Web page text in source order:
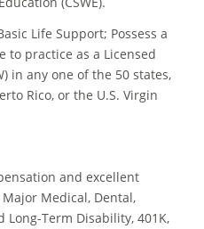
Life Support; Possess a
practice as a Licensed
in any one of the 50 states,
Rico, or the U.S. Virgin
and excellent
Medical, Dental,
Long-Term Disability, 401K,